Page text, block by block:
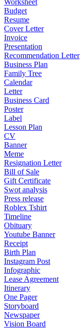
Worksheet
Budget
Resume
Cover Letter
Invoice
Presentation
Recommendation Letter
Business Plan
Family Tree
Calendar
Letter
Business Card
Poster
Label
Lesson Plan
CV
Banner
Meme
Resignation Letter
Bill of Sale
Gift Certificate
Swot analysis
Press release
Roblex Tshirt
Timeline
Obituary
Youtube Banner
Receipt
Birth Plan
Instagram Post
Infographic
Lease Agreement
Itinerary
One Pager
Storyboard
Newspaper
Vision Board